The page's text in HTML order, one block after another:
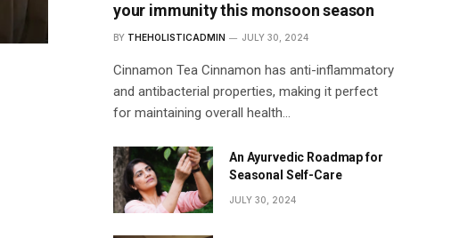
your immunity this monsoon season
BY THEHOLISTICADMIN JULY 30, 2024
Cinnamon Tea Cinnamon has anti-inflammatory
and antibacterial properties, making it perfect
for maintaining overall health…
An Ayurvedic Roadmap for
Seasonal Self-Care
JULY 30, 2024